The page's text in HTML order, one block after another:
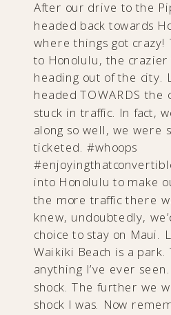
After our drive to the
headed back towards
where things got crazy!
to Honolulu, the
heading out of the city.
headed TOWARDS the
stuck in traffic. In fact,
along so well, we were
ticketed. #whoops
into Honolulu to make
the more traffic there
knew, undoubtedly,
choice to stay on Maui.
Waikiki Beach is a
anything I’ve ever
shock. The further we
shock I was. Now